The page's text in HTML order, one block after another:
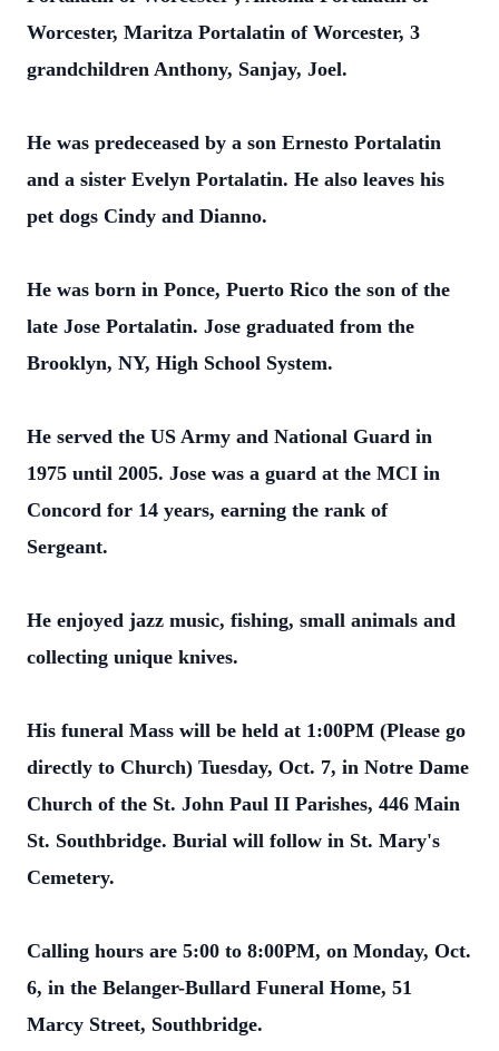
Worcester, Maritza Portalatin of Worcester, 3
grandchildren Anthony, Sanjay, Joel.
He was predeceased by a son Ernesto Portalatin
and a sister Evelyn Portalatin. He also leaves his
pet dogs Cindy and Dianno.
He was born in Ponce, Puerto Rico the son of the
late Jose Portalatin. Jose graduated from the
Brooklyn, NY, High School System.
He served the US Army and National Guard in
1975 until 2005. Jose was a guard at the MCI in
Concord for 14 years, earning the rank of
Sergeant.
He enjoyed jazz music, fishing, small animals and
collecting unique knives.
His funeral Mass will be held at 1:00PM (Please go
directly to Church) Tuesday, Oct. 7, in Notre Dame
Church of the St. John Paul II Parishes, 446 Main
St. Southbridge. Burial will follow in St. Mary's
Cemetery.
Calling hours are 5:00 to 8:00PM, on Monday, Oct.
6, in the Belanger-Bullard Funeral Home, 51
Marcy Street, Southbridge.